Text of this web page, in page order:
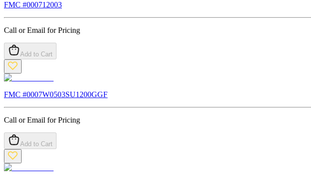
FMC #000712003
Call or Email for Pricing
Add to Cart
FMC #0007W0503SU1200GGF
Call or Email for Pricing
Add to Cart